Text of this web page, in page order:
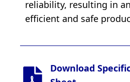
reliability, resulting in
efficient and safe
Download